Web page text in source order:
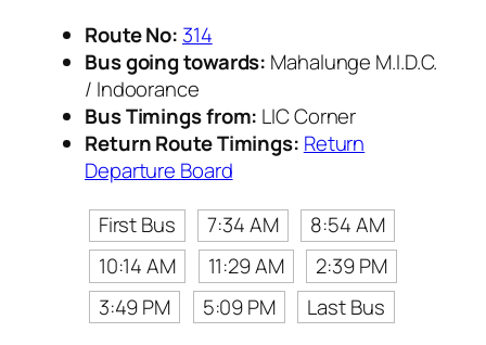
Route No: 314
Bus going towards: Mahalunge M.I.D.C.
/ Indoorance
Bus Timings from: LIC Corner
Return Route Timings: Return
Departure Board
First Bus
7:34 AM
8:54 AM
10:14 AM
11:29 AM
2:39 PM
3:49 PM
5:09 PM
Last Bus